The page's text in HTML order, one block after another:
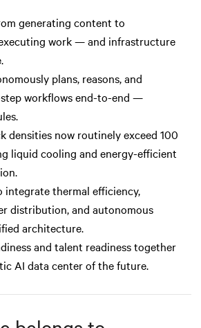
generating content to
work — and infrastructure
plans, reasons, and
workflows end-to-end —
densities now routinely exceed 100
liquid cooling and energy-efficient
integrate thermal efficiency,
distribution, and autonomous
architecture.
and talent readiness together
AI data center of the future.